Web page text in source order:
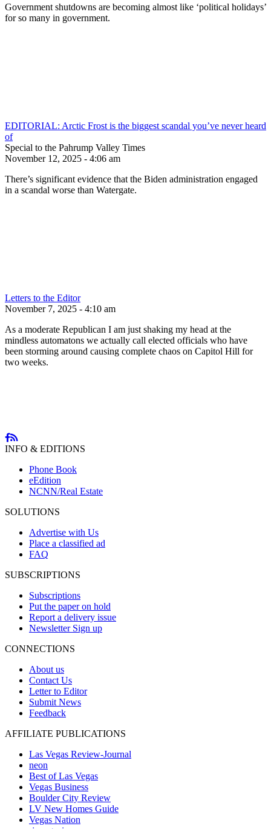
Government shutdowns are becoming almost like ‘political holidays’
for so many in government.
EDITORIAL: Arctic Frost is the biggest scandal you’ve never heard
of
Special to the Pahrump Valley Times
November 12, 2025 - 4:06 am
There’s significant evidence that the Biden administration engaged
in a scandal worse than Watergate.
Letters to the Editor
November 7, 2025 - 4:10 am
As a moderate Republican I am just shaking my head at the
mindless automatons we actually call elected officials who have
been storming around causing complete chaos on Capitol Hill for
two weeks.
INFO & EDITIONS
Phone Book
eEdition
NCNN/Real Estate
SOLUTIONS
Advertise with Us
Place a classified ad
FAQ
SUBSCRIPTIONS
Subscriptions
Put the paper on hold
Report a delivery issue
Newsletter Sign up
CONNECTIONS
About us
Contact Us
Letter to Editor
Submit News
Feedback
AFFILIATE PUBLICATIONS
Las Vegas Review-Journal
neon
Best of Las Vegas
Vegas Business
Boulder City Review
LV New Homes Guide
Vegas Nation